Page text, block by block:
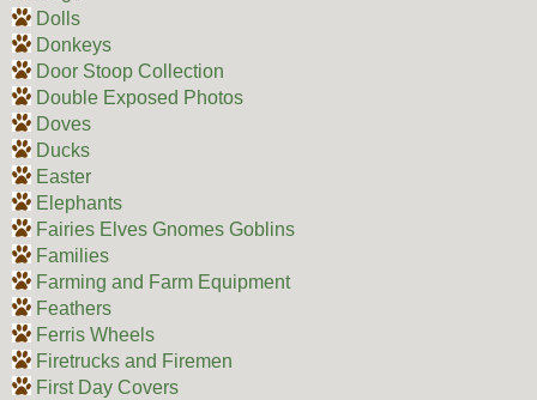
Dolls
Donkeys
Door Stoop Collection
Double Exposed Photos
Doves
Ducks
Easter
Elephants
Fairies Elves Gnomes Goblins
Families
Farming and Farm Equipment
Feathers
Ferris Wheels
Firetrucks and Firemen
First Day Covers